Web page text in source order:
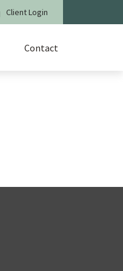
Client Login
Contact